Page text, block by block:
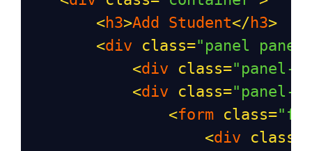
<h3>Add Student</ h3>
<div class="panel
<div class="panel-
<div class="panel-
<form class=
<div class